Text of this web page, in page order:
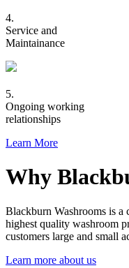
4.
Service and
Maintainance
5.
Ongoing working
relationships
Learn More
Why
Blackburn Washrooms is
highest quality washroom
customers large and small
Learn more about us